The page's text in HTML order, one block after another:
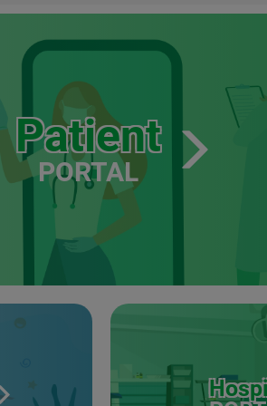
Patient
PORTAL